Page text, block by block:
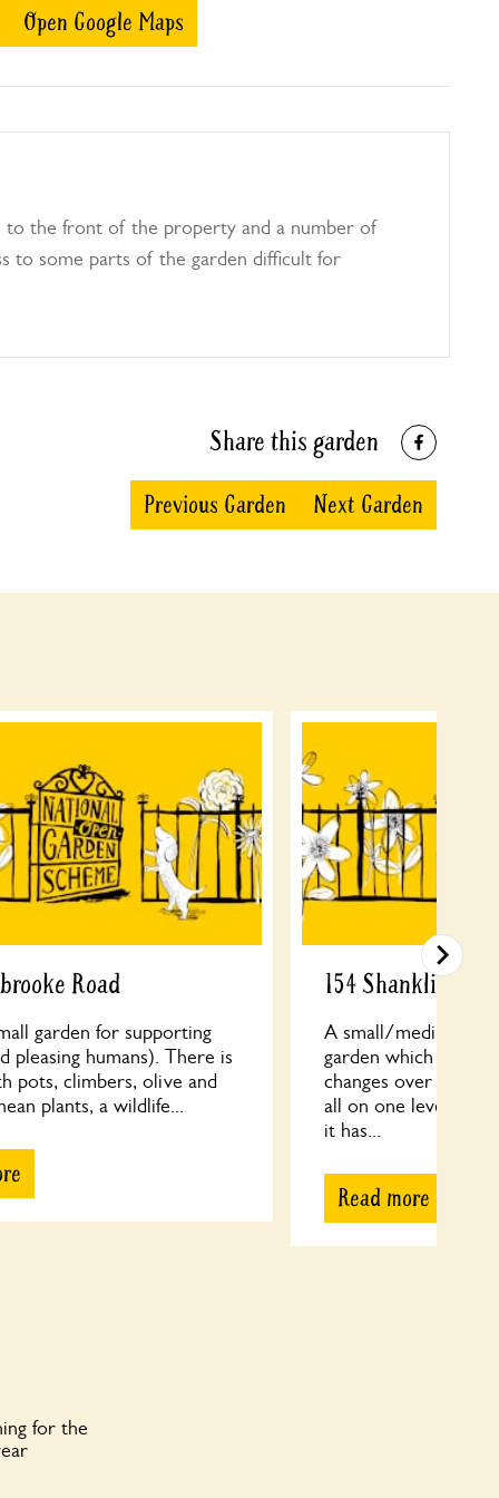
Open Google Maps
to the front of the property and a number of
to some parts of the garden difficult for
Share this garden
Previous Garden Next Garden
Road
garden for supporting
pleasing humans). There is
pots, climbers, olive and
plants, a wildlife...
154 Shanklin
A small/medium
garden which has
changes over more
all on one level and
it has...
Read more
for the